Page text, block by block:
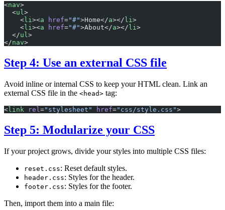
<nav>
  <
ul >
    <
li ><a href="#">Home</a></ li >
    <
li ><a href="#">About</a></ li >
  </
ul >
</nav>
Step 4: Use an external CSS file
Avoid inline or internal CSS to keep your HTML clean. Link an
external CSS file in the <head> tag:
< link rel ="stylesheet" href="css/style.css">
Step 5: Modularize your CSS
If your project grows, divide your styles into multiple CSS files:
reset.css: Reset default styles.
header.css: Styles for the header.
footer.css: Styles for the footer.
Then, import them into a main file: